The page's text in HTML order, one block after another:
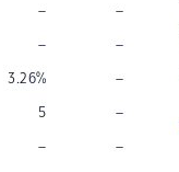
– –
– –
3.26% –
5 –
– –